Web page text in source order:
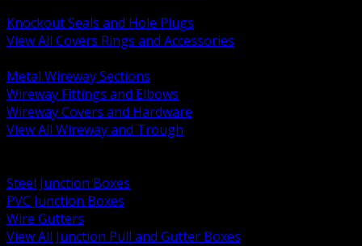
Knockout Seals and Hole Plugs
View All Covers Rings and Accessories
Metal Wireway Sections
Wireway Fittings and Elbows
Wireway Covers and Hardware
View All Wireway and Trough
Steel Junction Boxes
PVC Junction Boxes
Wire Gutters
View All Junction Pull and Gutter Boxes